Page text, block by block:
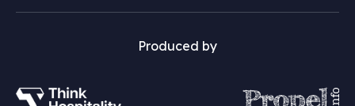
Produced by